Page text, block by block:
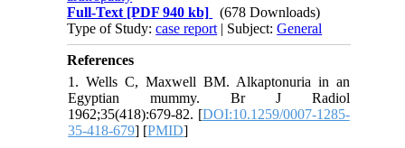
Full-Text [PDF 940 kb]
(678 Downloads)
Type of Study:case report | Subject:General
References
1. Wells C, Maxwell BM. Alkaptonuria in an
Egyptian mummy. Br J Radiol
1962;35(418):679-82. [DOI:10.1259/0007-1285-
35-418-679] [PMID]